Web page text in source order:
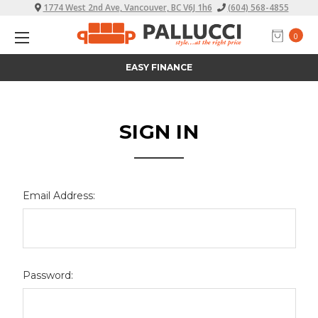
0
1774 West 2nd Ave, Vancouver, BC V6J 1h6 (604) 568-4855
EASY FINANCE
SIGN IN
Email Address:
Password: